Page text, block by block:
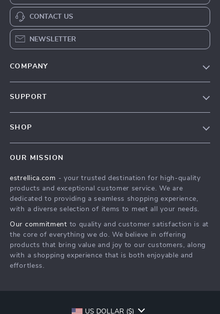
CONTACT US
NEWSLETTER
COMPANY
SUPPORT
Tracking
SHOP
What’s New
Account
Privacy Policy
Terms and Conditions
OUR MISSION
estrellica.com - your trusted destination for high-quality
products and exceptional customer service. We are
dedicated to providing a seamless shopping experience,
with a diverse selection of items to meet all your needs.
Our commitment to quality and customer satisfaction is at
the core of everything we do. We believe in offering
products that bring value and joy to our customers, along
with a shopping experience that is both enjoyable and
effortless.
US DOLLAR ($)